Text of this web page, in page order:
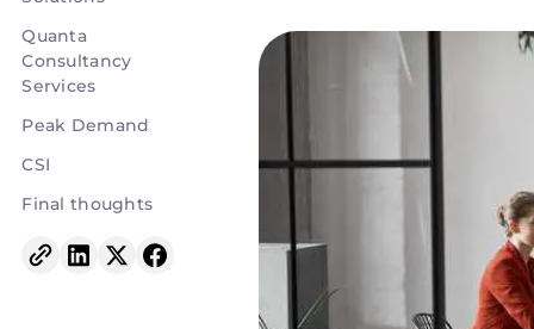
Quanta
Consultancy
Services
Peak Demand
CSI
Final thoughts